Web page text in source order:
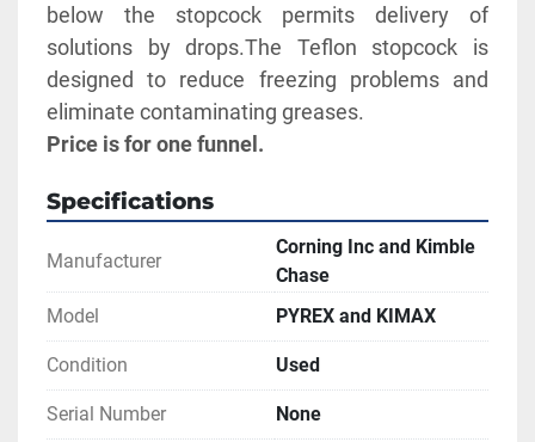
below the stopcock permits delivery of
solutions by drops.The Teflon stopcock is
designed to reduce freezing problems and
eliminate contaminating greases.
Price is for one funnel.
Specifications
Manufacturer
Corning Inc and Kimble
Chase
Model
PYREX and KIMAX
Condition Used
Serial Number None